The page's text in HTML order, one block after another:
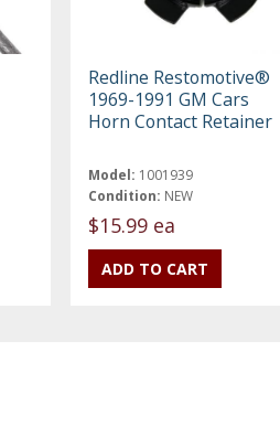
Redline Restomotive®
1969-1991 GM Cars
Horn Contact Retainer
Model: 1001939
Condition: NEW
$15.99 ea